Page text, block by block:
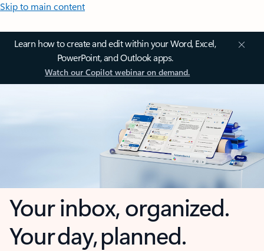
Skip to main content
Learn how to create and edit within your Word, Excel,
PowerPoint, and Outlook apps.
Watch our Copilot webinar on demand.
Your inbox, organized.
Your day, planned.